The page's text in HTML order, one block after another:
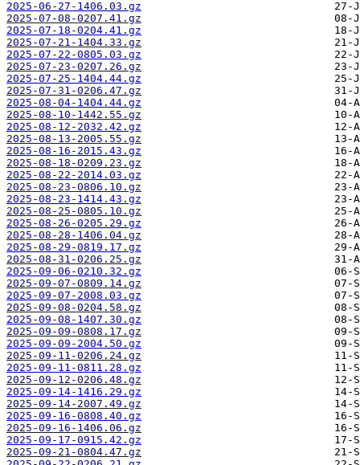
2025-06-27-1406.03.gz
2025-07-08-0207.41.gz
2025-07-18-0204.41.gz
2025-07-21-1404.33.gz
2025-07-22-0805.03.gz
2025-07-23-0207.26.gz
2025-07-25-1404.44.gz
2025-07-31-0206.47.gz
2025-08-04-1404.44.gz
2025-08-10-1442.55.gz
2025-08-12-2032.42.gz
2025-08-13-2005.55.gz
2025-08-16-2015.43.gz
2025-08-18-0209.23.gz
2025-08-22-2014.03.gz
2025-08-23-0806.10.gz
2025-08-23-1414.43.gz
2025-08-25-0805.10.gz
2025-08-26-0205.29.gz
2025-08-28-1406.04.gz
2025-08-29-0819.17.gz
2025-08-31-0206.25.gz
2025-09-06-0210.32.gz
2025-09-07-0809.14.gz
2025-09-07-2008.03.gz
2025-09-08-0204.58.gz
2025-09-08-1407.30.gz
2025-09-09-0808.17.gz
2025-09-09-2004.50.gz
2025-09-11-0206.24.gz
2025-09-11-0811.28.gz
2025-09-12-0206.48.gz
2025-09-14-1416.29.gz
2025-09-14-2007.49.gz
2025-09-16-0808.40.gz
2025-09-16-1406.06.gz
2025-09-17-0915.42.gz
2025-09-21-0804.47.gz